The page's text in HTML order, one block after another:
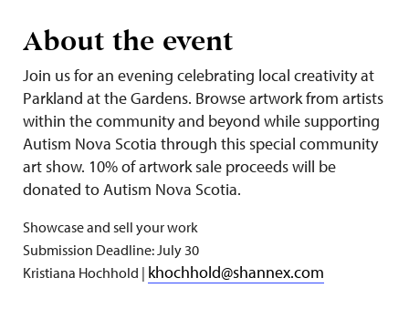
About the event
Join us for an evening celebrating local creativity at
Parkland at the Gardens. Browse artwork from artists
within the community and beyond while supporting
Autism Nova Scotia through this special community
art show. 10% of artwork sale proceeds will be
donated to Autism Nova Scotia.
Showcase and sell your work
Submission Deadline: July 30
Kristiana Hochhold | khochhold@shannex.com